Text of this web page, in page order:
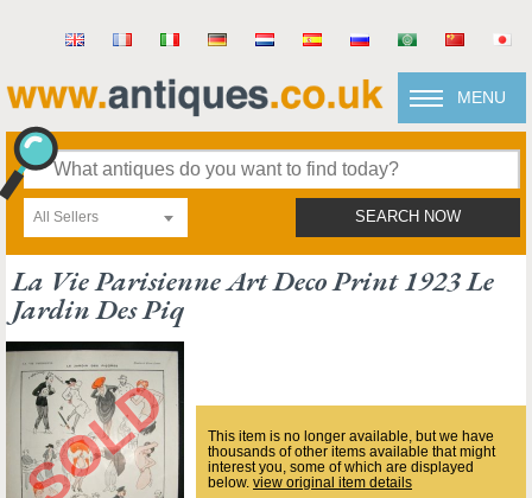
MENU
All Sellers SEARCH NOW
La Vie Parisienne Art Deco Print 1923 Le
Jardin Des Piq
This item is no longer available, but we have
thousands of other items available that might
interest you, some of which are displayed
below. view original item details